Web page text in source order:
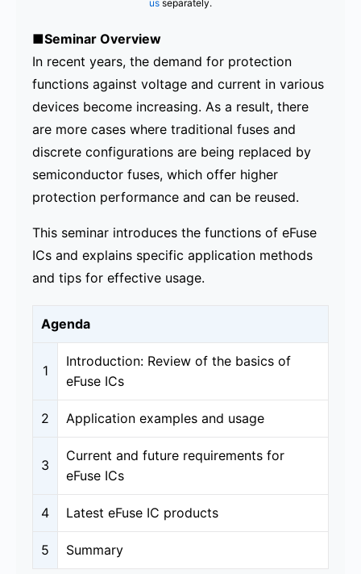
us separately.
■Seminar Overview
In recent years, the demand for protection
functions against voltage and current in various
devices become increasing. As a result, there
are more cases where traditional fuses and
discrete configurations are being replaced by
semiconductor fuses, which offer higher
protection performance and can be reused.
This seminar introduces the functions of eFuse
ICs and explains specific application methods
and tips for effective usage.
Agenda
1
Introduction: Review of the basics of
eFuse ICs
2 Application examples and usage​
3
Current and future requirements for
eFuse ICs
4 Latest eFuse IC products
5 Summary